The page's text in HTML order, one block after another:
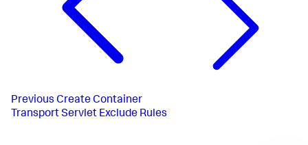
Previous Create Container
Transport Servlet Exclude Rules